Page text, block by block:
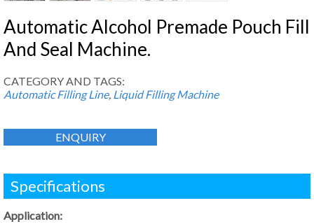
Automatic Alcohol Premade Pouch Fill
And Seal Machine.
CATEGORY AND TAGS:
Automatic Filling Line, Liquid Filling Machine
ENQUIRY
Specifications
Application: